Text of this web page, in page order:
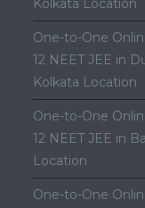
Kolkata Location
One-to-One
12 NEET JEE in
Kolkata Location
One-to-One
12 NEET JEE in
Location
One-to-One